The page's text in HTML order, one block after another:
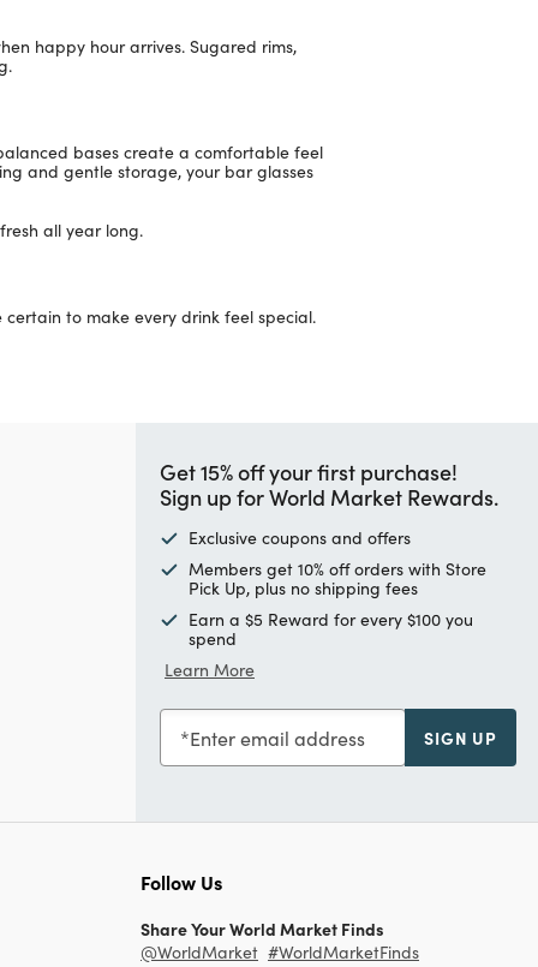
happy hour arrives. Sugared rims,
bases create a comfortable feel
and gentle storage, your bar glasses
all year long.
to make every drink feel special.
Get 15% off your first purchase!
Sign up for World Market Rewards.
Exclusive coupons and offers
Members get 10% off orders with Store
Pick Up, plus no shipping fees
Earn a $5 Reward for every $100 you
spend
Learn More
Enter email address SIGN UP
Follow Us
Share Your World Market Finds
@WorldMarket #WorldMarketFinds